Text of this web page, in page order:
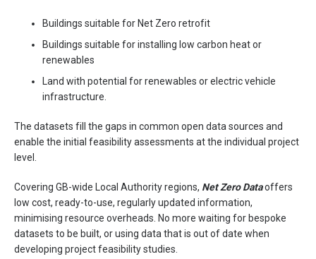
Buildings suitable for Net Zero retrofit
Buildings suitable forinstall ing low carbon heat or
renewables
Land with potential for renewables or electric vehicle
infrastructure.
The datasets fill the gaps in common open data sources and
enable the initial feasibility assessments at the individual project
level.
Covering GB-wide Local Authority regions, Net Zero Dataoffers
low cost, ready-to-use, regularly updated information,
minimising resource overheads. No more waiting for bespoke
datasets to be built, or using data that is out of date when
developing project feasibility studies.